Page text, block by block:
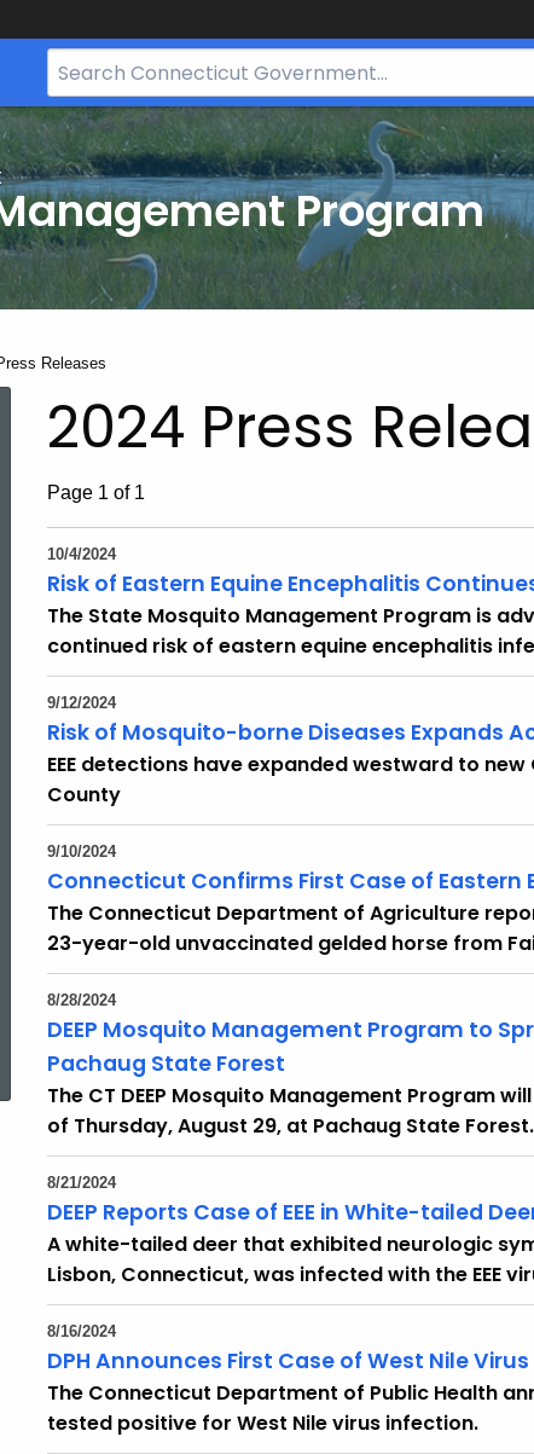
Search
Bar
for
CT.gov
Program
Releases
Topic Search
2024 Press
Page 1 of 1
10/4/2024
Risk of Eastern Equine Encephalitis
The State Mosquito Management Program is
continued risk of eastern equine encephalitis
9/12/2024
Risk of Mosquito-borne Diseases Expands
EEE detections have expanded westward to
County
9/10/2024
Connecticut Confirms First Case of Eastern
The Connecticut Department of Agriculture
23-year-old unvaccinated gelded horse from
8/28/2024
DEEP Mosquito Management Program to
Pachaug State Forest
The CT DEEP Mosquito Management Program
of Thursday, August 29, at Pachaug State Forest.
8/21/2024
DEEP Reports Case of EEE in White-tailed
A white-tailed deer that exhibited neurologic
Lisbon, Connecticut, was infected with the EEE
8/16/2024
DPH Announces First Case of West Nile
The Connecticut Department of Public Health
tested positive for West Nile virus infection.